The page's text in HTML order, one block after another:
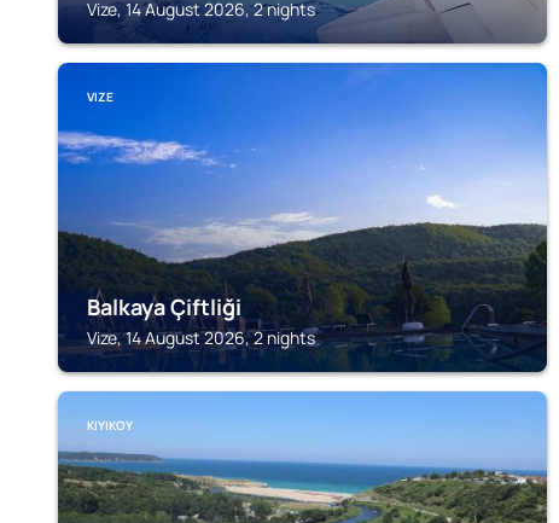
Vize, 14 August 2026, 2 nights
VIZE
Balkaya Çiftliği
Vize, 14 August 2026, 2 nights
KIYIKOY